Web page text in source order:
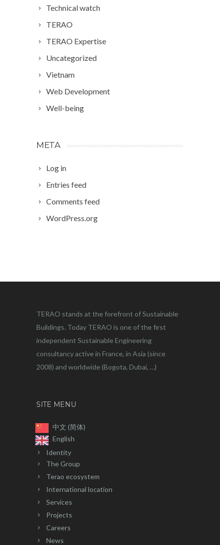
Technical watch
TERAO
TERAO Expertise
Uncategorized
Vietnam
Web Development
Well-being
META
Log in
Entries feed
Comments feed
WordPress.org
TERAO stands at the forefront of Sustainable
Buildings. Today TERAO is one of the first
independent Sustainable Engineering
consultancy active in France, in Asia (since
2008) and worldwide (Bogota, Dubai, …)
SITE MENU
中文 (简体)
English
Identity
The Group
Terao ecosystem
International location
Services
Projects
Careers
News